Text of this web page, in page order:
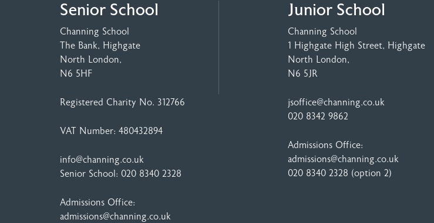
Senior School
Channing School
The Bank, Highgate
North London,
N6 5HF
Registered Charity No. 312766
VAT Number: 480432894
info@channing.co.uk
Senior School: 020 8340 2328
Admissions Office:
admissions@channing.co.uk
Junior School
Channing School
1 Highgate High Street, Highgate
North London,
N6 5JR
jsoffice@channing.co.uk
020 8342 9862
Admissions Office:
admissions@channing.co.uk
020 8340 2328 (option 2)